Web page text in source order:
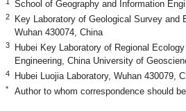
School of Geography and Information
2
Key Laboratory of Geological Survey and
Wuhan 430074, China
3
Hubei Key Laboratory of Regional
Engineering, China University of
4 Hubei Luojia Laboratory, Wuhan 430079,
* Author to whom correspondence should